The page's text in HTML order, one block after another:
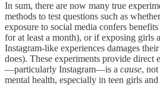
In sum, there are now many true
methods to test questions such as
exposure to social media confers
for at least a month), or if exposing girls
Instagram-like experiences damages
does). These experiments provide direct
—particularly Instagram—is a cause, not
mental health, especially in teen girls